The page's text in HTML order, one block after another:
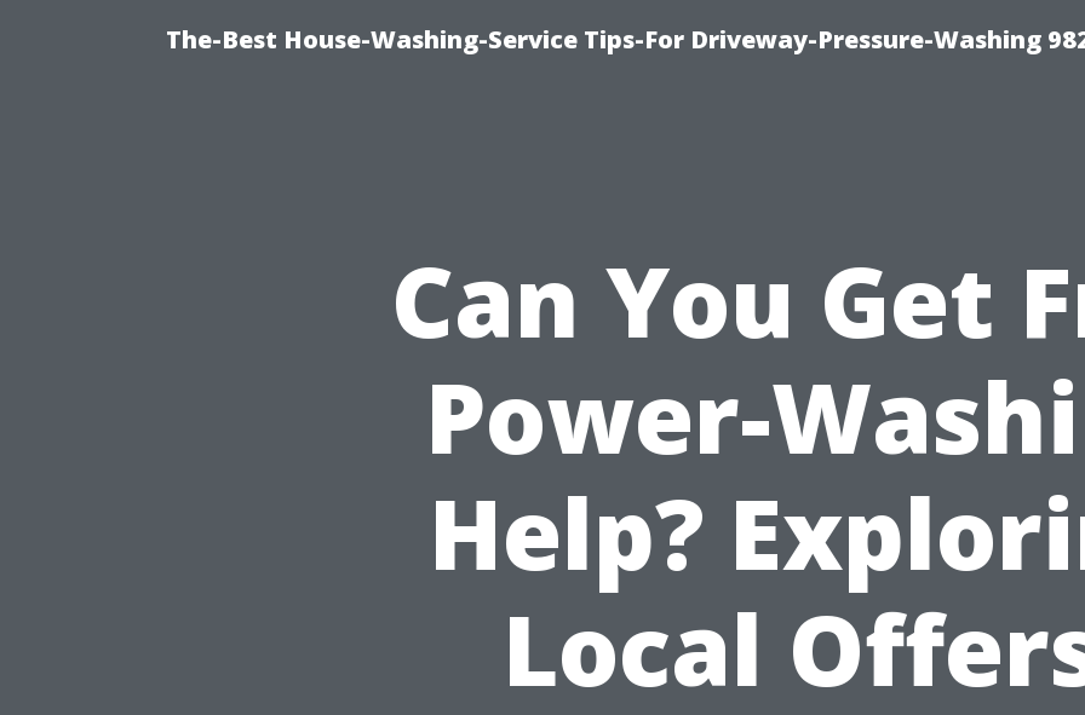
The-Best House-Washing-Service Tips-For Driveway-Pressure-Washing
Can You Get
Power-
Help?
Local